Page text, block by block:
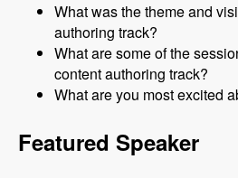
What was the theme and
authoring track?
What are some of the
content authoring track?
What are you most excited
Featured Speaker